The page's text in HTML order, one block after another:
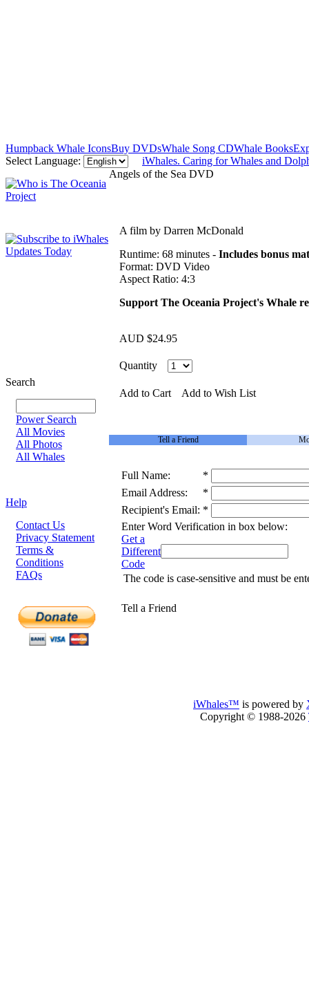
Humpback Whale IconsBuy DVDsWhale Song CDWhale Books
Select Language:
iWhales. Caring for Whales and
Search
Power Search
All Movies
All Photos
All Whales
Help
Contact Us
Privacy Statement
Terms &
Conditions
FAQs
Angels of the Sea DVD
A film by Darren McDonald
Runtime: 68 minutes - Includes bonus
Format: DVD Video
Aspect Ratio: 4:3
Support The Oceania Project's Whale
AUD $24.95
Quantity
Add to Cart Add to Wish List
Tell a Friend
Full Name:
*
Email Address:
*
Recipient's Email: *
Enter Word Verification in box below:
Get a
Different
Code
The code is case-sensitive and must be
Tell a Friend
iWhales™ is powered by
Copyright © 1988-2026